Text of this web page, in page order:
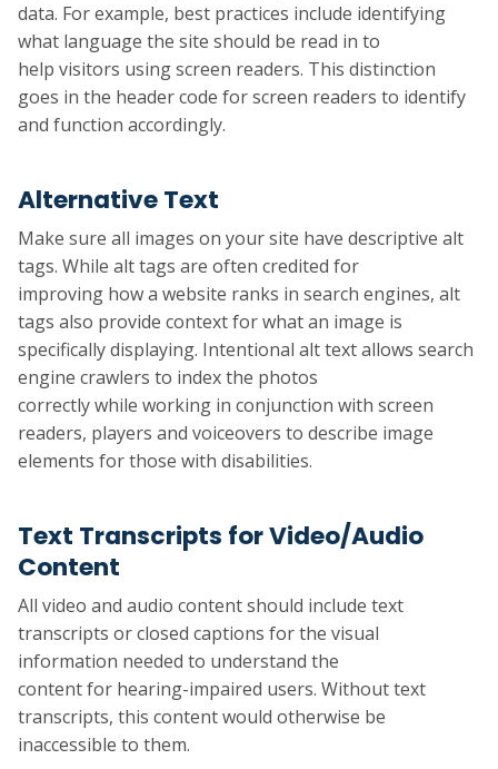
data. For example, best practices include identifying
what language the site should be read in to
help visitors using screen readers. This distinction
goes in the header code for screen readers to identify
and function accordingly.
Alternative Text
Make sure all images on your site have descriptive alt
tags. While alt tags are often credited for
improving how a website ranks in search engines, alt
tags also provide context for what an image is
specifically displaying. Intentional alt text allows search
engine crawlers to index the photos
correctly while working in conjunction with screen
readers, players and voiceovers to describe image
elements for those with disabilities.
Text Transcripts for Video/Audio
Content
All video and audio content should include text
transcripts or closed captions for the visual
information needed to understand the
content for hearing-impaired users. Without text
transcripts, this content would otherwise be
inaccessible to them.